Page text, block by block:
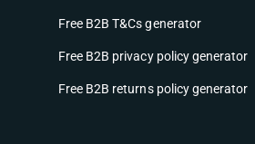
Free B2B T&Cs generator
Free B2B privacy policy generator
Free B2B returns policy generator